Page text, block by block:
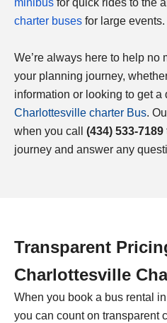
minibus for quick rides to the
charter buses for large events.
We’re always here to help no
your planning journey,
information or looking to get a
Charlottesville charter Bus.
when you call (434) 533-7189
journey and answer any
Transparent
Charlottesville
When you book a bus rental in
you can count on transparent